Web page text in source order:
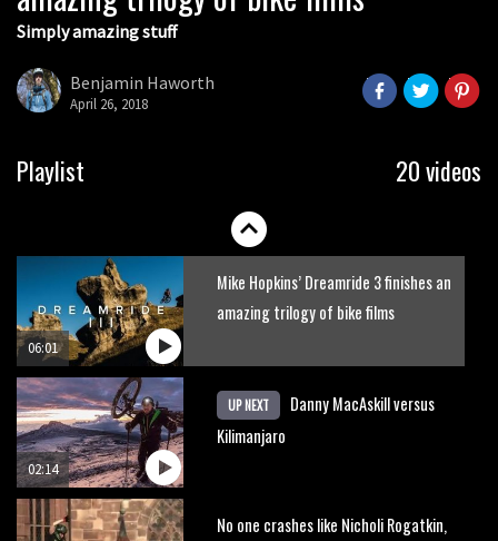
Simply amazing stuff
Benjamin Haworth
April 26, 2018
Playlist 20 videos
06:11
cam footage of Sam Hill at La Thuile
The best trails in the Whistler Bike
06:01
Mike Hopkins’ Dreamride 3 finishes an
amazing trilogy of bike films
02:14
UP NEXT
Danny MacAskill versus
Kilimanjaro
No one crashes like Nicholi Rogatkin,